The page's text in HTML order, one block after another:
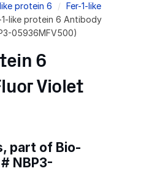
protein 6
Fer-1-like
1-like protein 6 Antibody
05936MFV500)
6
Violet
part of Bio-
NBP3-